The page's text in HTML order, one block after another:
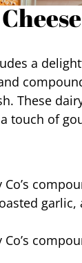
a
These
touch of
Co’s
garlic,
Co’s